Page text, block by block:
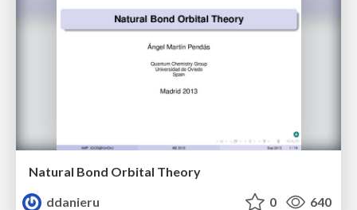
Natural Bond Orbital Theory
ddanieru
0 640